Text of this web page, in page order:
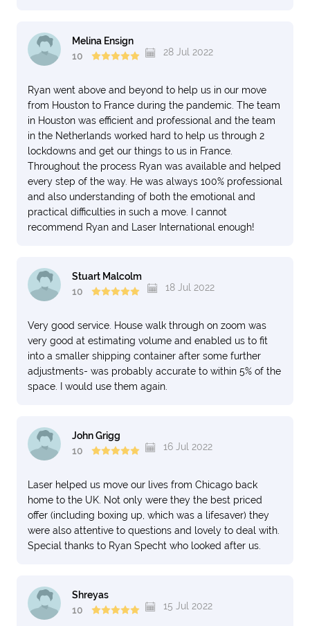
Melina Ensign
10
28 Jul 2022
Ryan went above and beyond to help us in our move
from Houston to France during the pandemic. The team
in Houston was efficient and professional and the team
in the Netherlands worked hard to help us through 2
lockdowns and get our things to us in France.
Throughout the process Ryan was available and helped
every step of the way. He was always 100% professional
and also understanding of both the emotional and
practical difficulties in such a move. I cannot
recommend Ryan and Laser International enough!
Stuart Malcolm
10
18 Jul 2022
Very good service. House walk through on zoom was
very good at estimating volume and enabled us to fit
into a smaller shipping container after some further
adjustments- was probably accurate to within 5% of the
space. I would use them again.
John Grigg
10
16 Jul 2022
Laser helped us move our lives from Chicago back
home to the UK. Not only were they the best priced
offer (including boxing up, which was a lifesaver) they
were also attentive to questions and lovely to deal with.
Special thanks to Ryan Specht who looked after us.
Shreyas
10
15 Jul 2022